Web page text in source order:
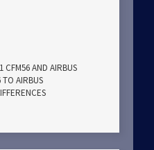
CFM56 AND AIRBUS
AIRBUS